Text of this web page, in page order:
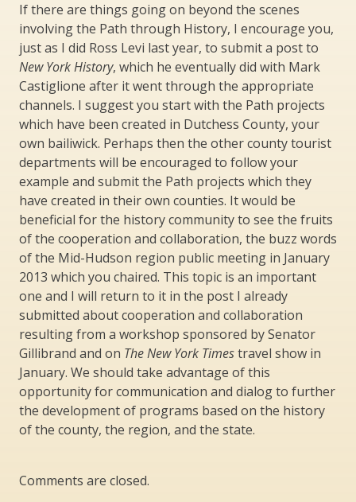
If there are things going on beyond the scenes
involving the Path through History, I encourage you,
just as I did Ross Levi last year, to submit a post to
New York History, which he eventually did with Mark
Castiglione after it went through the appropriate
channels. I suggest you start with the Path projects
which have been created in Dutchess County, your
own bailiwick. Perhaps then the other county tourist
departments will be encouraged to follow your
example and submit the Path projects which they
have created in their own counties. It would be
beneficial for the history community to see the fruits
of the cooperation and collaboration, the buzz words
of the Mid-Hudson region public meeting in January
2013 which you chaired. This topic is an important
one and I will return to it in the post I already
submitted about cooperation and collaboration
resulting from a workshop sponsored by Senator
Gillibrand and on The New York Timestravel show in
January. We should take advantage of this
opportunity for communication and dialog to further
the development of programs based on the history
of the county, the region, and the state.
Comments are closed.